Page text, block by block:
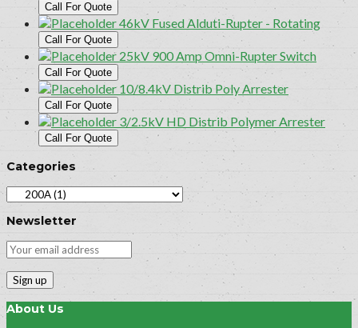
Call For Quote
46kV Fused Alduti-Rupter - Rotating
Call For Quote
25kV 900 Amp Omni-Rupter Switch
Call For Quote
10/8.4kV Distrib Poly Arrester
Call For Quote
3/2.5kV HD Distrib Polymer Arrester
Call For Quote
Categories
Newsletter
About Us